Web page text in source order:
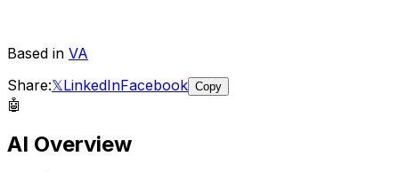
Based in VA
Share:𝕏LinkedInFacebook Copy
🤖
AI Overview